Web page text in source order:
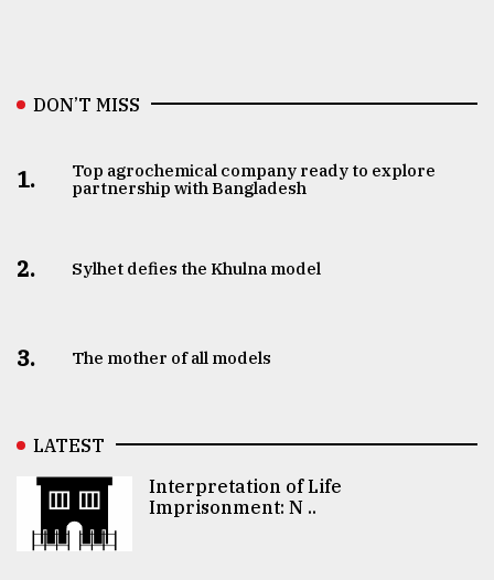
DON’T MISS
1.
Top agrochemical company ready to explore
partnership with Bangladesh
2. Sylhet defies the Khulna model
3. The mother of all models
LATEST
Interpretation of Life
Imprisonment: N ..